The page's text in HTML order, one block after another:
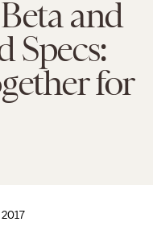
and
Specs:
for
2017